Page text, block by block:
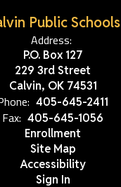
Public Schools
Address:
P.O. Box 127
229 3rd Street
Calvin, OK 74531
405-645-2411
Fax: 405-645-1056
Enrollment
Site Map
Accessibility
Sign In